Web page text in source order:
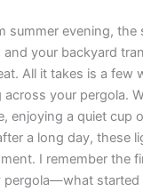
summer evening, the
your backyard
All it takes is a few
your pergola.
enjoying a quiet cup
a long day, these
I remember the
started